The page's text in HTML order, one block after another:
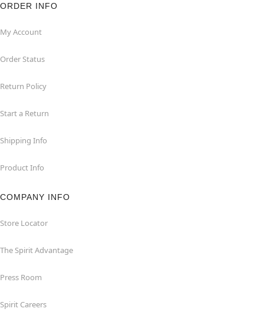
ORDER INFO
My Account
Order Status
Return Policy
Start a Return
Shipping Info
Product Info
COMPANY INFO
Store Locator
The Spirit Advantage
Press Room
Spirit Careers